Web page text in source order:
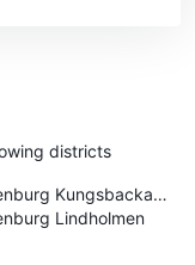
districts
Kungsbacka
Lindholmen